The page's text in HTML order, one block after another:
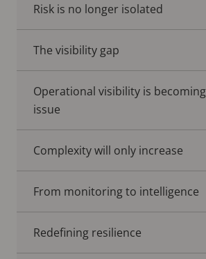
Risk is no longer isolated
The visibility gap
Operational visibility is
issue
Complexity will only increase
From monitoring to intelligence
Redefining resilience